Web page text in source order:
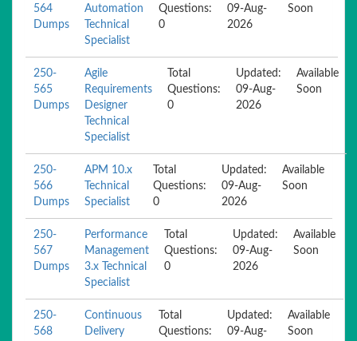
564
Dumps
Automation
Technical
Specialist
Questions:
0
09-Aug-
2026
Soon
250-
565
Dumps
Agile
Requirements
Designer
Technical
Specialist
Total
Questions:
0
Updated:
09-Aug-
2026
Available
Soon
250-
566
Dumps
APM 10.x
Technical
Specialist
Total
Questions:
0
Updated:
09-Aug-
2026
Available
Soon
250-
567
Dumps
Performance
Management
3.x Technical
Specialist
Total
Questions:
0
Updated:
09-Aug-
2026
Available
Soon
250-
568
Continuous
Delivery
Total
Questions:
Updated:
09-Aug-
Available
Soon